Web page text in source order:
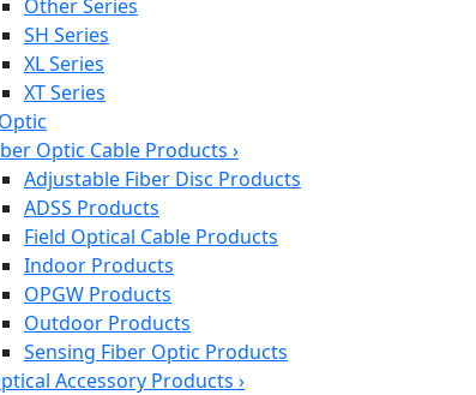
Other Series
SH Series
XL Series
XT Series
Optic Cable Products ›
Adjustable Fiber Disc Products
ADSS Products
Field Optical Cable Products
Indoor Products
OPGW Products
Outdoor Products
Sensing Fiber Optic Products
Accessory Products ›